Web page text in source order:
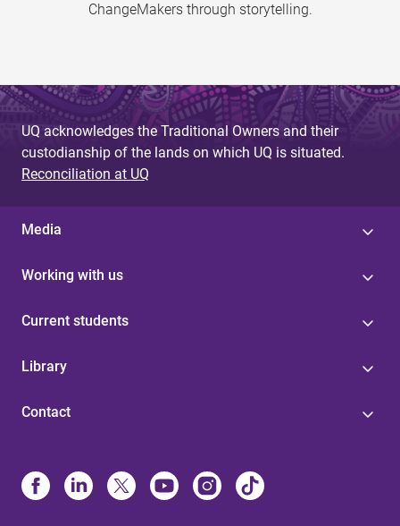
ChangeMakers through storytelling.
UQ acknowledges the Traditional Owners and their
custodianship of the lands on which UQ is situated.
Reconciliation at UQ
Media
Working with us
Current students
Library
Contact